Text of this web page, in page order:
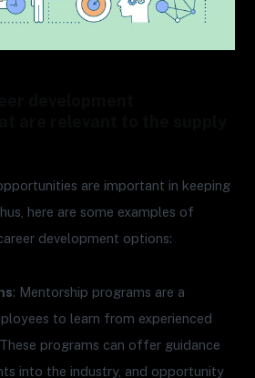
are important in keeping
here are some examples of
development options:
: Mentorship programs are a
to learn from experienced
programs can offer guidance
into the industry, and opportunity